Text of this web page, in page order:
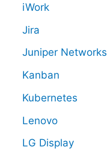
iWork
Jira
Juniper Networks
Kanban
Kubernetes
Lenovo
LG Display